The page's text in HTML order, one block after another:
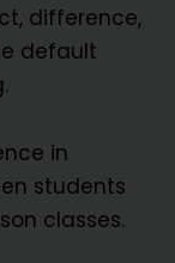
difference,
default
in
students
classes.